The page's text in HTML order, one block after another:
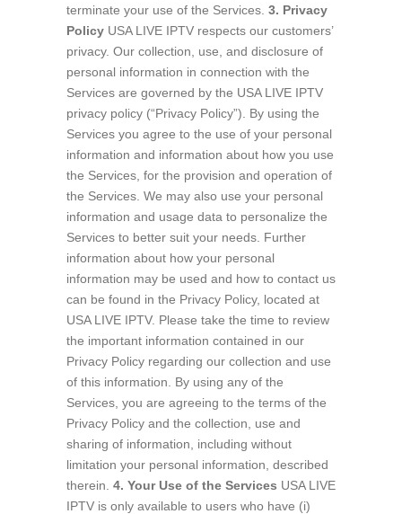
terminate your use of the Services. 3. Privacy
Policy USA LIVE IPTV respects our customers’
privacy. Our collection, use, and disclosure of
personal information in connection with the
Services are governed by the USA LIVE IPTV
privacy policy (“Privacy Policy”). By using the
Services you agree to the use of your personal
information and information about how you use
the Services, for the provision and operation of
the Services. We may also use your personal
information and usage data to personalize the
Services to better suit your needs. Further
information about how your personal
information may be used and how to contact us
can be found in the Privacy Policy, located at
USA LIVE IPTV. Please take the time to review
the important information contained in our
Privacy Policy regarding our collection and use
of this information. By using any of the
Services, you are agreeing to the terms of the
Privacy Policy and the collection, use and
sharing of information, including without
limitation your personal information, described
therein. 4. Your Use of the Services USA LIVE
IPTV is only available to users who have (i)